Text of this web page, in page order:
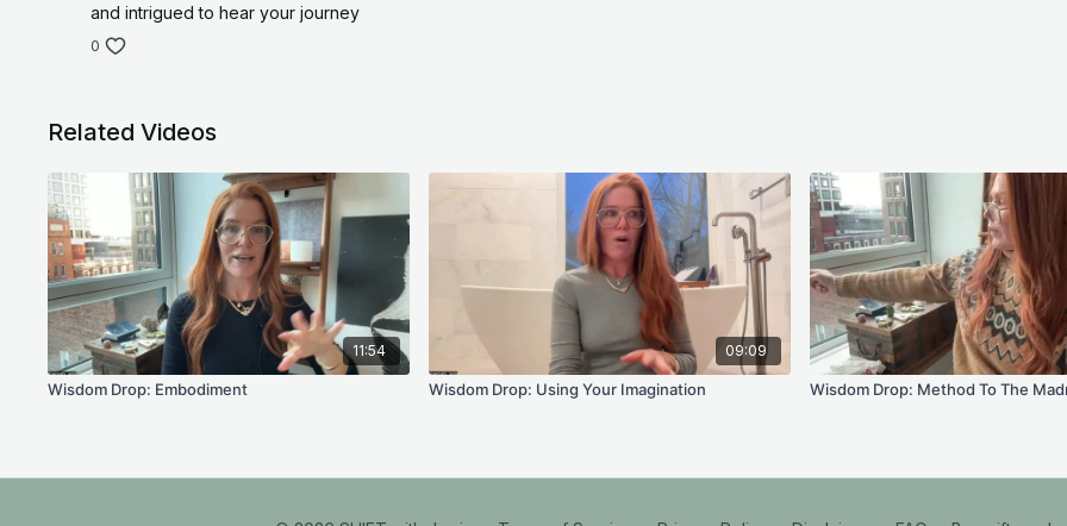
waiting for it to
Who do you get to
that becoming
Where could you
Your Practice This
Your practice is
calendar each day,
and intrigued to hear your journey
0
Related Videos
11:54
Wisdom Drop: Embodiment
09:09
Wisdom Drop: Using Your Imagination Wisdom Drop: Method To The